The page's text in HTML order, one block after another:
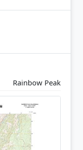
Rainbow Peak